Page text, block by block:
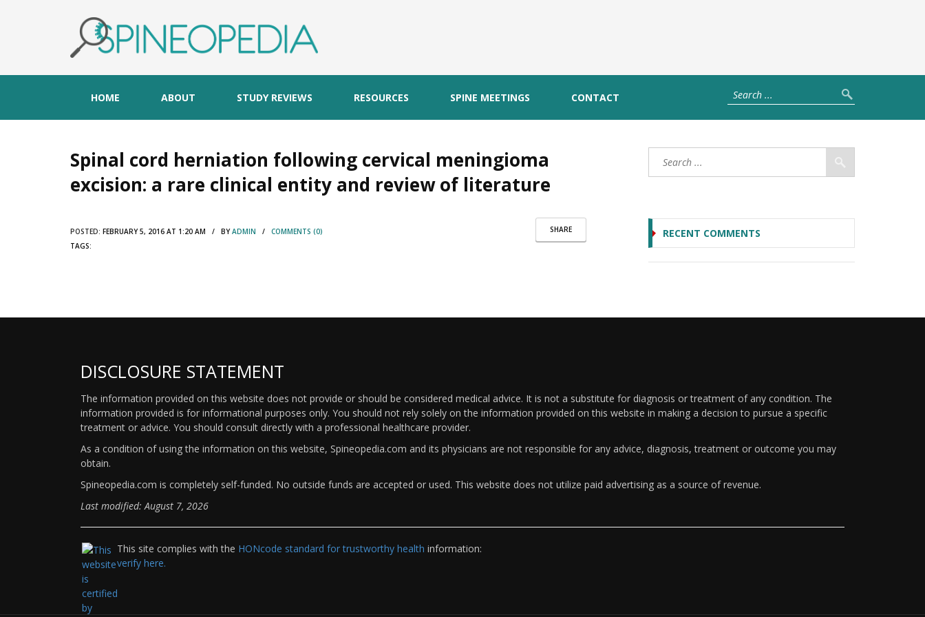
HOME ABOUT STUDY REVIEWS RESOURCES SPINE MEETINGS CONTACT
Spinal cord herniation following cervical meningioma
excision: a rare clinical entity and review of literature
SHARE
POSTED: FEBRUARY 5, 2016 AT 1:20 AM / BYADMIN / COMMENTS (0)
TAGS:
RECENT COMMENTS
DISCLOSURE STATEMENT
The information provided on this website does not provide or should be considered medical advice. It is not a substitute for diagnosis or treatment of any condition. The
information provided is for informational purposes only. You should not rely solely on the information provided on this website in making a decision to pursue a specific
treatment or advice. You should consult directly with a professional healthcare provider.
As a condition of using the information on this website, Spineopedia.com and its physicians are not responsible for any advice, diagnosis, treatment or outcome you may
obtain.
Spineopedia.com is completely self-funded. No outside funds are accepted or used. This website does not utilize paid advertising as a source of revenue.
Last modified: August 7, 2026
This site complies with the HONcode standard for trustworthy health information:
verify here.